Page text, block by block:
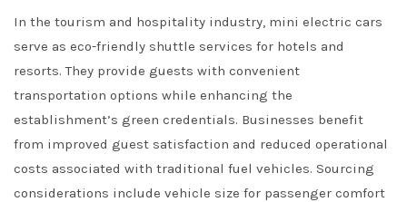
In the tourism and hospitality industry, mini electric cars
serve as eco-friendly shuttle services for hotels and
resorts. They provide guests with convenient
transportation options while enhancing the
establishment’s green credentials. Businesses benefit
from improved guest satisfaction and reduced operational
costs associated with traditional fuel vehicles. Sourcing
considerations include vehicle size for passenger comfort